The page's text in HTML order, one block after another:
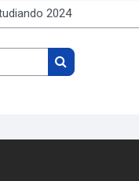
Search courses